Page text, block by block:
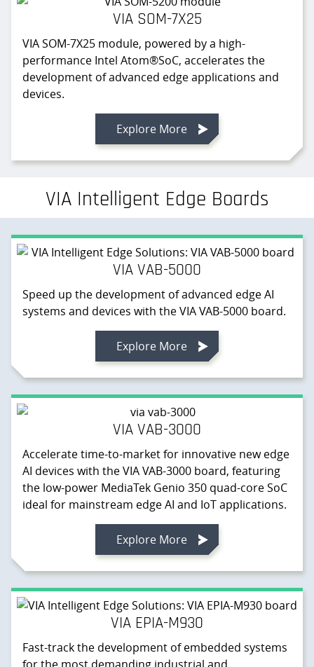
VIA SOM-7X25
VIA SOM-7X25 module, powered by a high-
performance Intel Atom®SoC, accelerates the
development of advanced edge applications and
devices.
Explore More
VIA Intelligent Edge Boards
VIA VAB-5000
Speed up the development of advanced edge AI
systems and devices with the VIA VAB-5000 board.
Explore More
VIA VAB-3000
Accelerate time-to-market for innovative new edge
AI devices with the VIA VAB-3000 board, featuring
the low-power MediaTek Genio 350 quad-core SoC
ideal for mainstream edge AI and IoT applications.
Explore More
VIA EPIA-M930
Fast-track the development of embedded systems